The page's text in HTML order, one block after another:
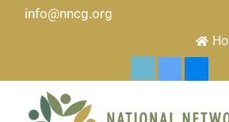
info@nncg.org